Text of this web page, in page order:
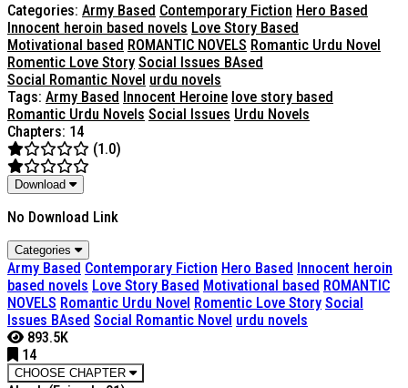
Categories: Army Based Contemporary Fiction Hero Based
Innocent heroin based novels Love Story Based
Motivational based ROMANTIC NOVELS Romantic Urdu Novel
Romentic Love Story Social Issues BAsed
Social Romantic Novel urdu novels
Tags: Army Based Innocent Heroine love story based
Romantic Urdu Novels Social Issues Urdu Novels
Chapters: 14
(1.0)
Download
No Download Link
Categories
Army Based Contemporary Fiction Hero Based Innocent heroin
based novels Love Story Based Motivational based ROMANTIC
NOVELS Romantic Urdu Novel Romentic Love Story Social
Issues BAsed Social Romantic Novel urdu novels
893.5K
14
CHOOSE CHAPTER